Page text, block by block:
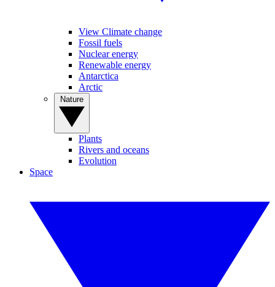
View Climate change
Fossil fuels
Nuclear energy
Renewable energy
Antarctica
Arctic
Plants
Rivers and oceans
Evolution
Space